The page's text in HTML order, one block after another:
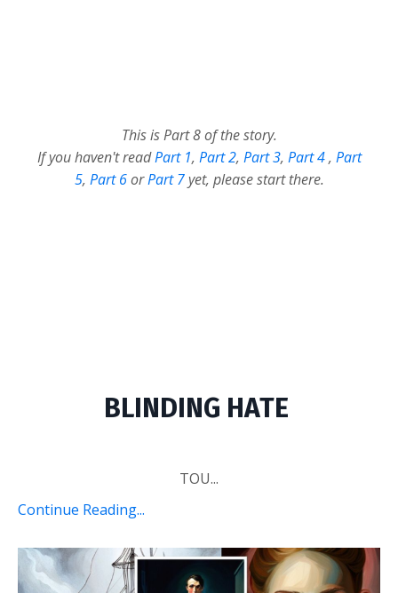
This is Part 8 of the story.
If you haven't read Part 1, Part 2, Part 3, Part 4, Part
5, Part 6 or Part 7 yet, please start there.
BLINDING HATE
TOU...
Continue Reading...